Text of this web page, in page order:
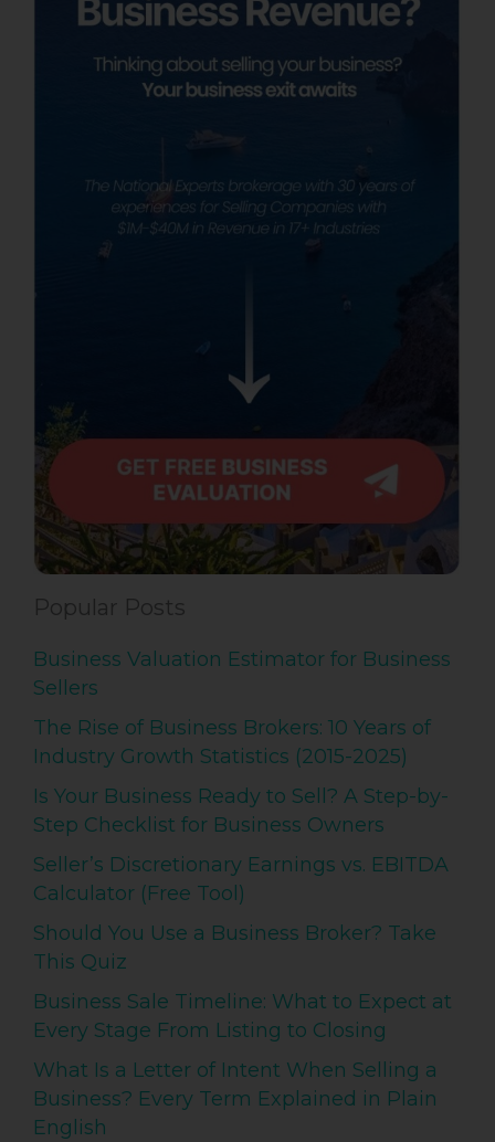
Popular Posts
Business Valuation Estimator for Business
Sellers
The Rise of Business Brokers: 10 Years of
Industry Growth Statistics (2015-2025)
Is Your Business Ready to Sell? A Step-by-
Step Checklist for Business Owners
Seller’s Discretionary Earnings vs. EBITDA
Calculator (Free Tool)
Should You Use a Business Broker? Take
This Quiz
Business Sale Timeline: What to Expect at
Every Stage From Listing to Closing
What Is a Letter of Intent When Selling a
Business? Every Term Explained in Plain
English